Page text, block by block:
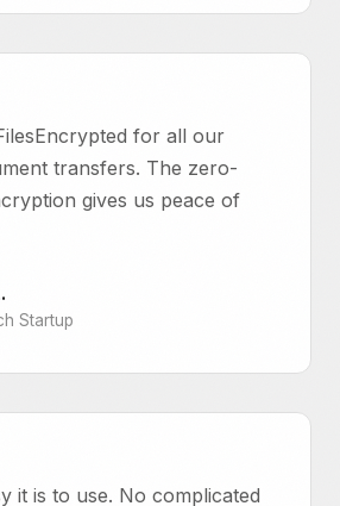
for all our
transfers. The zero-
gives us peace of
Startup
it is to use. No complicated